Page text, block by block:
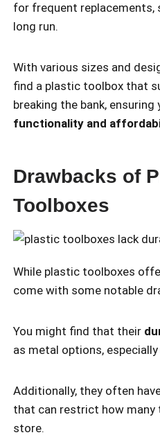
for frequent replacements,
long run.
With various sizes and
find a plastic toolbox that
breaking the bank,
functionality and
Drawbacks of
Toolboxes
While plastic toolboxes
come with some notable
You might find that their
as metal options, especially
Additionally, they often
that can restrict how many
store.